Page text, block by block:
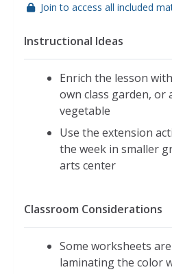
Join to access all included
Instructional Ideas
Enrich the lesson
own class garden, or
vegetable
Use the extension
the week in smaller
arts center
Classroom Considerations
Some worksheets
laminating the color